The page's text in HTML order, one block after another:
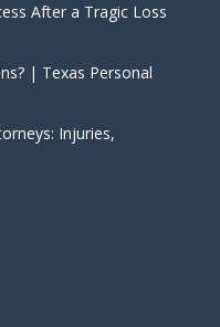
After a Tragic Loss
| Texas Personal
Injuries,